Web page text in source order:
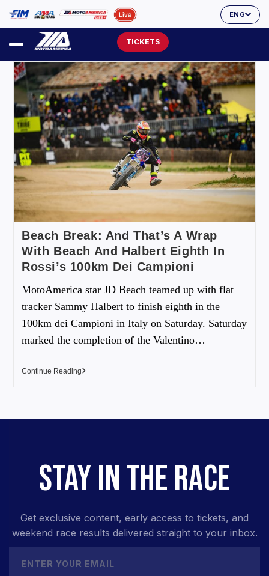
ENG
TICKETS
Beach Break: And That’s A Wrap
With Beach And Halbert Eighth In
Rossi’s 100km Dei Campioni
MotoAmerica star JD Beach teamed up with flat
tracker Sammy Halbert to finish eighth in the
100km dei Campioni in Italy on Saturday. Saturday
marked the completion of the Valentino…
Continue Reading
STAY IN THE RACE
Get exclusive content, early access to tickets, and
weekend race results delivered straight to your inbox.